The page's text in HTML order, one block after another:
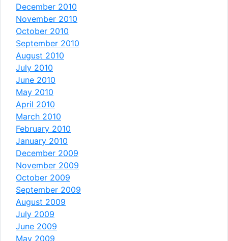
December 2010
November 2010
October 2010
September 2010
August 2010
July 2010
June 2010
May 2010
April 2010
March 2010
February 2010
January 2010
December 2009
November 2009
October 2009
September 2009
August 2009
July 2009
June 2009
May 2009